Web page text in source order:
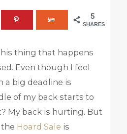
5
SHARES
thing that happens
Even though I feel
a big deadline is
of my back starts to
My back is hurting. But
Hoard Sale is